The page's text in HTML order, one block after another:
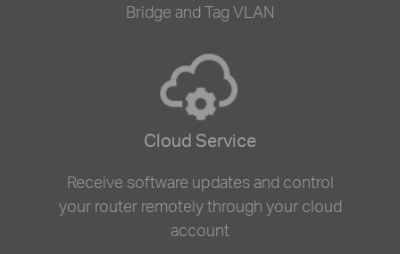
Bridge and Tag VLAN
Cloud Service
Receive software updates and control
your router remotely through your cloud
account